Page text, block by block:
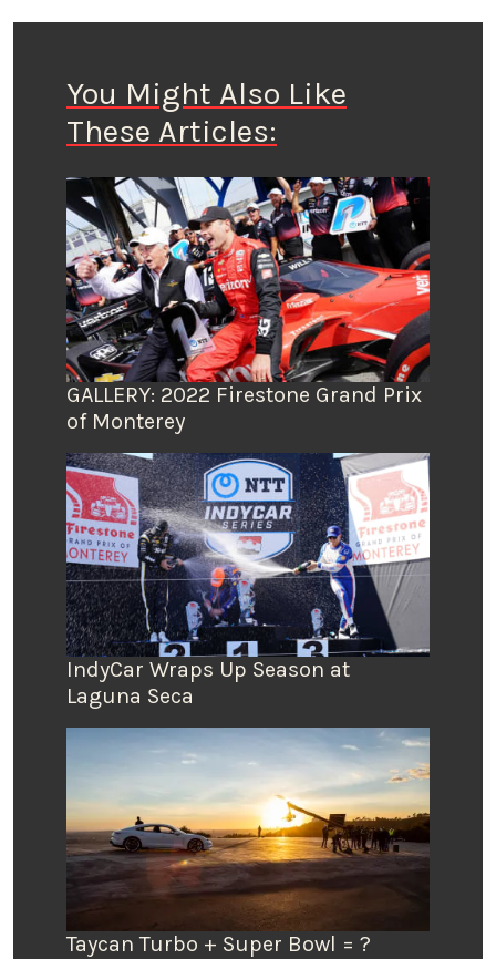
You Might Also Like
These Articles:
GALLERY: 2022 Firestone Grand Prix
of Monterey
IndyCar Wraps Up Season at
Laguna Seca
Taycan Turbo + Super Bowl = ?